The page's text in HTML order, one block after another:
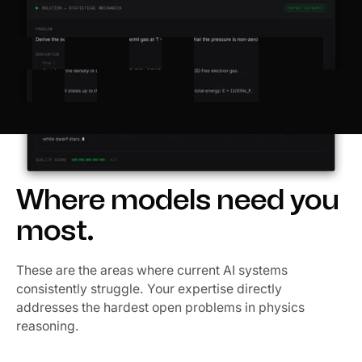
Where models need you
most.
These are the areas where current AI systems
consistently struggle. Your expertise directly
addresses the hardest open problems in physics
reasoning.